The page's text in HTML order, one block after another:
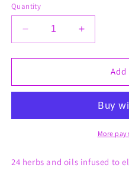
Quantity
Decrease
quantity
for
Whips
Increase
quantity
for
Whips
More
24 herbs and oils infused to